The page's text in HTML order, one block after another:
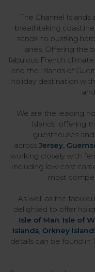
The Channel Islands
breathtaking
sands, to bustling
lanes. Offering the
fabulous French
and the Islands of
holiday destination
We are the leading
Islands, offering
guesthouses
across Jersey,
working closely with
including low cost
most
As well as the
delighted to offer
Isle of Man, Isle of
Islands, Orkney
details can be found in